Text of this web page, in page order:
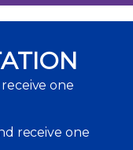
one
receive one